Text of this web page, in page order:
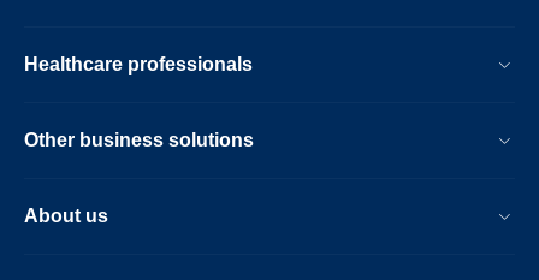
Healthcare professionals
Other business solutions
About us